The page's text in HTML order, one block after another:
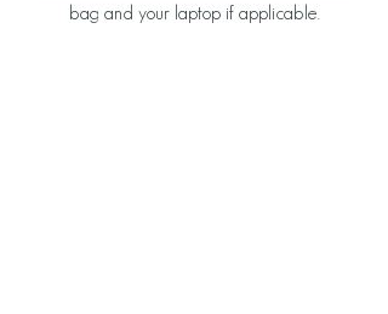
bag and your laptop if applicable.